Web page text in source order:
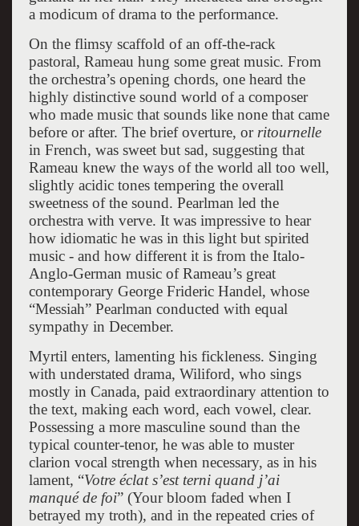
a modicum of drama to the performance.
On the flimsy scaffold of an off-the-rack
pastoral, Rameau hung some great music. From
the orchestra’s opening chords, one heard the
highly distinctive sound world of a composer
who made music that sounds like none that came
before or after. The brief overture, or ritournelle
in French, was sweet but sad, suggesting that
Rameau knew the ways of the world all too well,
slightly acidic tones tempering the overall
sweetness of the sound. Pearlman led the
orchestra with verve. It was impressive to hear
how idiomatic he was in this light but spirited
music - and how different it is from the Italo-
Anglo-German music of Rameau’s great
contemporary George Frideric Handel, whose
“Messiah” Pearlman conducted with equal
sympathy in December.
Myrtil enters, lamenting his fickleness. Singing
with understated drama, Wiliford, who sings
mostly in Canada, paid extraordinary attention to
the text, making each word, each vowel, clear.
Possessing a more masculine sound than the
typical counter-tenor, he was able to muster
clarion vocal strength when necessary, as in his
lament, “Votre éclat s’est terni quand j’ai
manqué de foi” (Your bloom faded when I
betrayed my troth), and in the repeated cries of